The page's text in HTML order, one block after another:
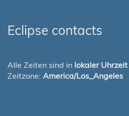
Eclipse contacts
Alle Zeiten sind in lokaler Uhrzeit
Zeitzone: America/Los_Angeles